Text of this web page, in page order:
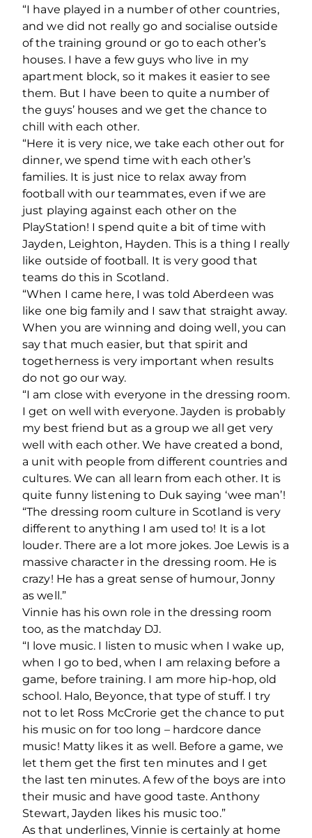
“I have played in a number of other countries,
and we did not really go and socialise outside
of the training ground or go to each other’s
houses. I have a few guys who live in my
apartment block, so it makes it easier to see
them. But I have been to quite a number of
the guys’ houses and we get the chance to
chill with each other.
“Here it is very nice, we take each other out for
dinner, we spend time with each other’s
families. It is just nice to relax away from
football with our teammates, even if we are
just playing against each other on the
PlayStation! I spend quite a bit of time with
Jayden, Leighton, Hayden. This is a thing I really
like outside of football. It is very good that
teams do this in Scotland.
“When I came here, I was told Aberdeen was
like one big family and I saw that straight away.
When you are winning and doing well, you can
say that much easier, but that spirit and
togetherness is very important when results
do not go our way.
“I am close with everyone in the dressing room.
I get on well with everyone. Jayden is probably
my best friend but as a group we all get very
well with each other. We have created a bond,
a unit with people from different countries and
cultures. We can all learn from each other. It is
quite funny listening to Duk saying ‘wee man’!
“The dressing room culture in Scotland is very
different to anything I am used to! It is a lot
louder. There are a lot more jokes. Joe Lewis is a
massive character in the dressing room. He is
crazy! He has a great sense of humour, Jonny
as well.”
Vinnie has his own role in the dressing room
too, as the matchday DJ.
“I love music. I listen to music when I wake up,
when I go to bed, when I am relaxing before a
game, before training. I am more hip-hop, old
school. Halo, Beyonce, that type of stuff. I try
not to let Ross McCrorie get the chance to put
his music on for too long – hardcore dance
music! Matty likes it as well. Before a game, we
let them get the first ten minutes and I get
the last ten minutes. A few of the boys are into
their music and have good taste. Anthony
Stewart, Jayden likes his music too.”
As that underlines, Vinnie is certainly at home